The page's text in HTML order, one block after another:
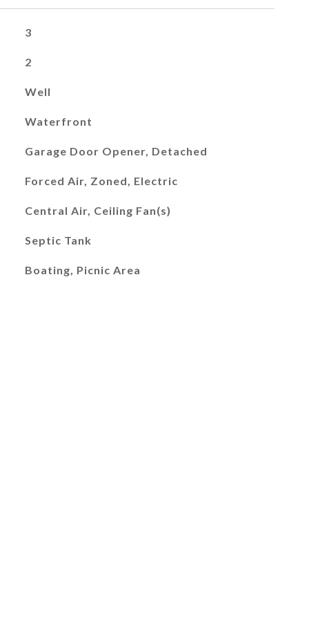
3
2
Well
Waterfront
Garage Door Opener, Detached
Forced Air, Zoned, Electric
Central Air, Ceiling Fan(s)
Septic Tank
Boating, Picnic Area